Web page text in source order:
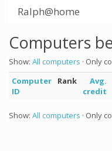
Ralph@home
Computers
Show: All computers · Only
Computer
ID
Rank
Avg.
credit
Show: All computers · Only